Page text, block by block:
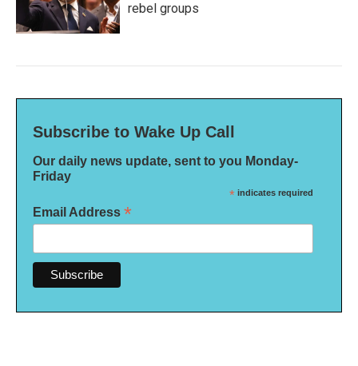
rebel groups
Subscribe to Wake Up Call
Our daily news update, sent to you Monday-
Friday
* indicates required
Email Address *